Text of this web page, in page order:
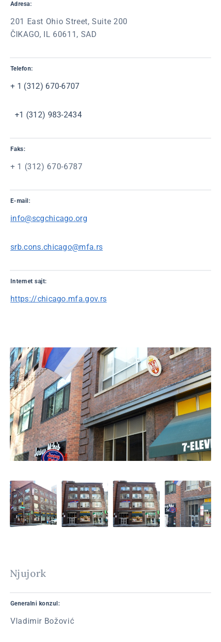
Adresa:
201 East Ohio Street, Suite 200
ČIKAGO, IL 60611, SAD
Telefon:
+ 1 (312) 670-6707
+1 (312) 983-2434
Faks:
+ 1 (312) 670-6787
E-mail:
info@scgchicago.org
srb.cons.chicago@mfa.rs
Internet sajt:
https://chicago.mfa.gov.rs
Njujork
Generalni konzul:
Vladimir Božović